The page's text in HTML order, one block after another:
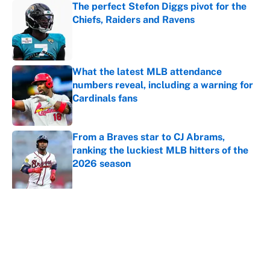
The perfect Stefon Diggs pivot for the
Chiefs, Raiders and Ravens
What the latest MLB attendance
numbers reveal, including a warning for
Cardinals fans
Published by on Invalid Date
From a Braves star to CJ Abrams,
ranking the luckiest MLB hitters of the
2026 season
Published by on Invalid Date